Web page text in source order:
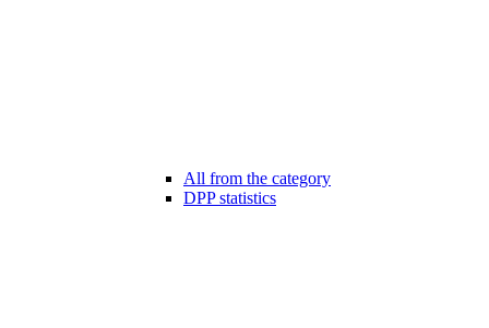
All from the category
DPP statistics